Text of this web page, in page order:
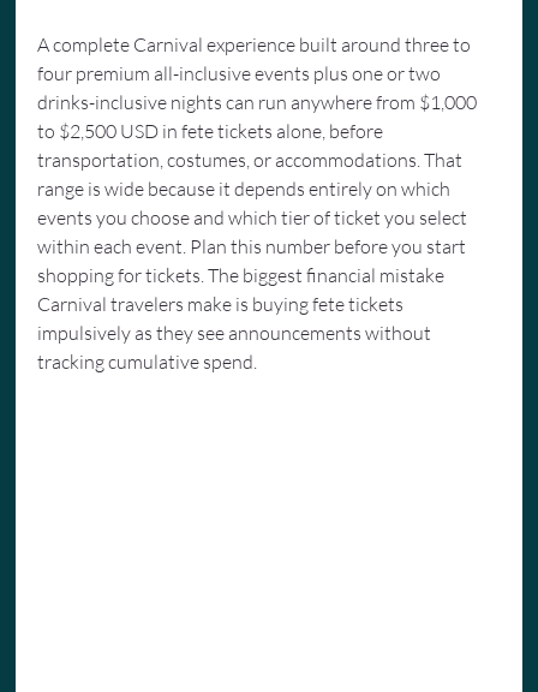
A complete Carnival experience built around three to
four premium all-inclusive events plus one or two
drinks-inclusive nights can run anywhere from $1,000
to $2,500 USD in fete tickets alone, before
transportation, costumes, or accommodations. That
range is wide because it depends entirely on which
events you choose and which tier of ticket you select
within each event. Plan this number before you start
shopping for tickets. The biggest financial mistake
Carnival travelers make is buying fete tickets
impulsively as they see announcements without
tracking cumulative spend.